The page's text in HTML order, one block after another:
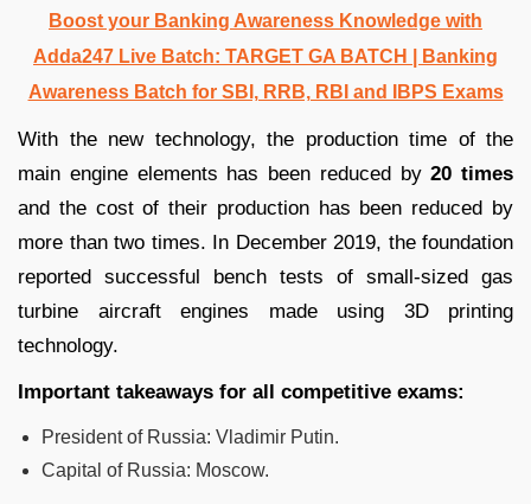
Boost your Banking Awareness Knowledge with
Adda247 Live Batch: TARGET GA BATCH
| Banking
Awareness Batch for SBI, RRB, RBI and IBPS Exams
With the new technology, the production time of the
main engine elements has been reduced by20 times
and the cost of their production has been reduced by
more than two times. In December 2019, the foundation
reported successful bench tests of small-sized gas
turbine aircraft engines made using 3D printing
technology.
Important takeaways for all competitive exams:
President of Russia: Vladimir Putin.
Capital of Russia: Moscow.